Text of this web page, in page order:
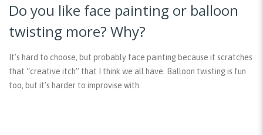
Do you like face painting or balloon
twisting more? Why?
It’s hard to choose, but probably face painting because it scratches
that “creative itch” that I think we all have. Balloon twisting is fun
too, but it’s harder to improvise with.